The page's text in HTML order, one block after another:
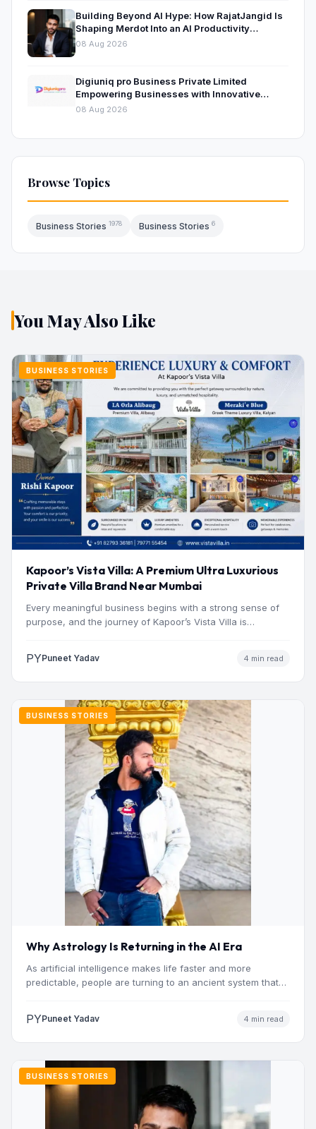
Building Beyond AI Hype: How RajatJangid Is
Shaping Merdot Into an AI Productivity
Platform
08 Aug 2026
Digiuniq pro Business Private Limited
Empowering Businesses with Innovative
Digital Marketing and Technology Solutions
08 Aug 2026
Browse Topics
Business Stories 1978 Business Stories 6
You May Also Like
BUSINESS STORIES
Kapoor’s Vista Villa: A Premium Ultra Luxurious
Private Villa Brand Near Mumbai
Every meaningful business begins with a strong sense of
purpose, and the journey of Kapoor’s Vista Villa is…
PYPuneet Yadav 4 min read
BUSINESS STORIES
Why Astrology Is Returning in the AI Era
As artificial intelligence makes life faster and more
predictable, people are turning to an ancient system that
PYPuneet Yadav 4 min read
BUSINESS STORIES